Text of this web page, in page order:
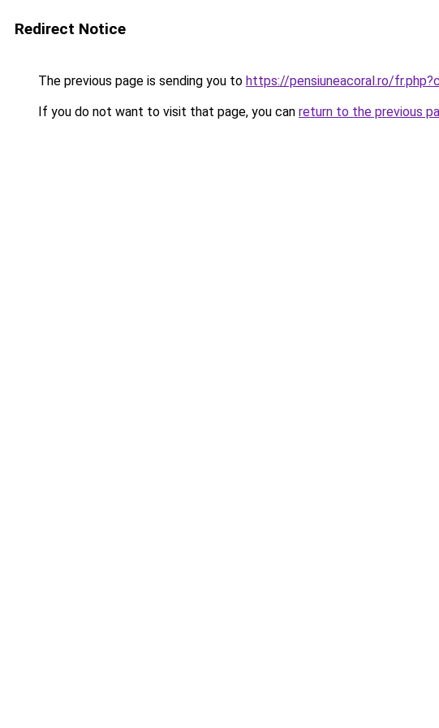
Redirect Notice
The previous page is sending you to https://pensiuneacoral.ro/
If you do not want to visit that page, you can return to the previous